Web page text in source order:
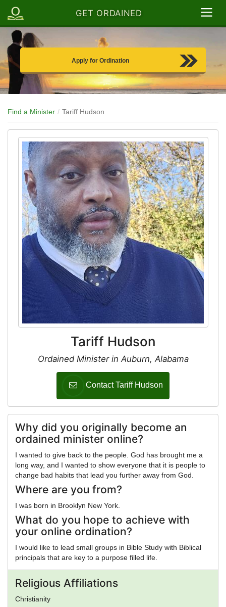
GET ORDAINED
Apply for Ordination
Find a Minister Tariff Hudson
Tariff Hudson
Ordained Minister in Auburn, Alabama
Contact Tariff Hudson
Why did you originally become an
ordained minister online?
I wanted to give back to the people. God has brought me a
long way, and I wanted to show everyone that it is people to
change bad habits that lead you further away from God.
Where are you from?
I was born in Brooklyn New York.
What do you hope to achieve with
your online ordination?
I would like to lead small groups in Bible Study with Biblical
principals that are key to a purpose filled life.
Religious Affiliations
Christianity